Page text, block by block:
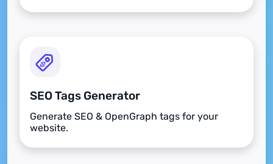
SEO Tags Generator
Generate SEO & OpenGraph tags for your
website.